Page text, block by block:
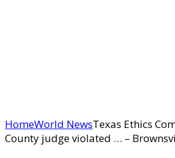
HomeWorld NewsTexas Ethics
County judge violated … –